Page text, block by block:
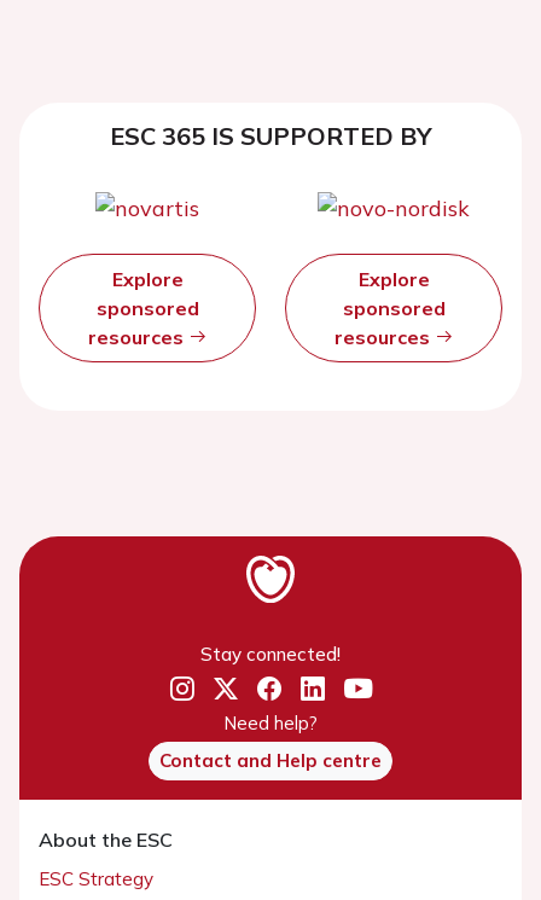
ESC 365 IS SUPPORTED BY
Explore
sponsored
resources
Explore
sponsored
resources
Stay connected!
Need help?
Contact and Help centre
About the ESC
ESC Strategy